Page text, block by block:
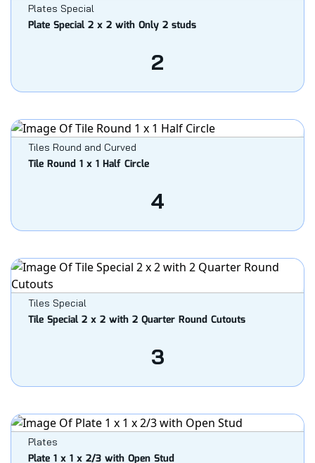
Plates Special
Plate Special 2 x 2 with Only 2 studs
2
Tiles Round and Curved
Tile Round 1 x 1 Half Circle
4
Tiles Special
Tile Special 2 x 2 with 2 Quarter Round Cutouts
3
Plates
Plate 1 x 1 x 2/3 with Open Stud